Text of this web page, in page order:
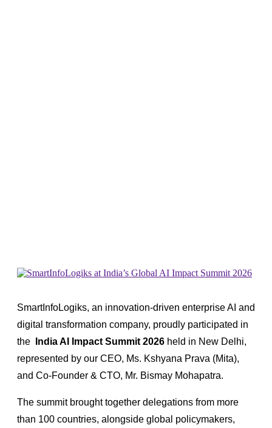
SmartInfoLogiks, an innovation-driven enterprise AI and
digital transformation company, proudly participated in
the
India AI Impact Summit 2026 held in New Delhi,
represented by our CEO, Ms. Kshyana Prava (Mita),
and Co-Founder & CTO, Mr. Bismay Mohapatra.
The summit brought together delegations from more
than 100 countries, alongside global policymakers,